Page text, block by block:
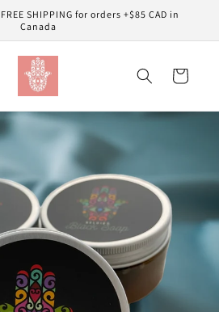
SHIPPING for orders +$85 CAD in
Canada
Cart